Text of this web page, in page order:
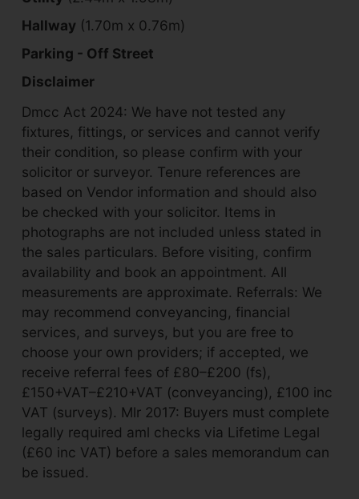
Hallway (1.70m x 0.76m)
Parking - Off Street
Disclaimer
Dmcc Act 2024: We have not tested any
fixtures, fittings, or services and cannot verify
their condition, so please confirm with your
solicitor or surveyor. Tenure references are
based on Vendor information and should also
be checked with your solicitor. Items in
photographs are not included unless stated in
the sales particulars. Before visiting, confirm
availability and book an appointment. All
measurements are approximate. Referrals: We
may recommend conveyancing, financial
services, and surveys, but you are free to
choose your own providers; if accepted, we
receive referral fees of £80–£200 (fs),
£150+VAT–£210+VAT (conveyancing), £100 inc
VAT (surveys). Mlr 2017: Buyers must complete
legally required aml checks via Lifetime Legal
(£60 inc VAT) before a sales memorandum can
be issued.